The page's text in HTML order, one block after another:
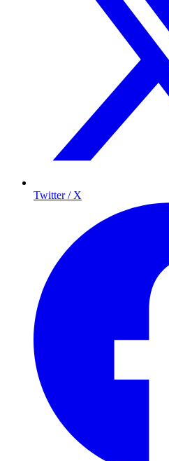
Twitter / X